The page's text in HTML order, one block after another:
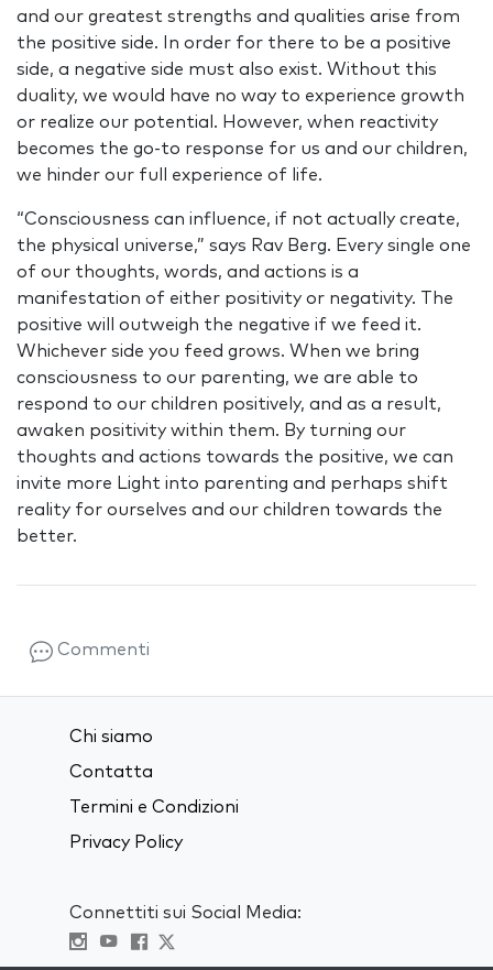
and our greatest strengths and qualities arise from
the positive side. In order for there to be a positive
side, a negative side must also exist. Without this
duality, we would have no way to experience growth
or realize our potential. However, when reactivity
becomes the go-to response for us and our children,
we hinder our full experience of life.
“Consciousness can influence, if not actually create,
the physical universe,” says Rav Berg. Every single one
of our thoughts, words, and actions is a
manifestation of either positivity or negativity. The
positive will outweigh the negative if we feed it.
Whichever side you feed grows. When we bring
consciousness to our parenting, we are able to
respond to our children positively, and as a result,
awaken positivity within them. By turning our
thoughts and actions towards the positive, we can
invite more Light into parenting and perhaps shift
reality for ourselves and our children towards the
better.
Commenti
Chi siamo
Contatta
Termini e Condizioni
Privacy Policy
Connettiti sui Social Media: